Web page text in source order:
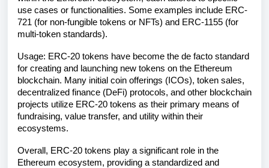
use cases or functionalities. Some examples include ERC-
721 (for non-fungible tokens or NFTs) and ERC-1155 (for
multi-token standards).
Usage: ERC-20 tokens have become the de facto standard
for creating and launching new tokens on the Ethereum
blockchain. Many initial coin offerings (ICOs), token sales,
decentralized finance (DeFi) protocols, and other blockchain
projects utilize ERC-20 tokens as their primary means of
fundraising, value transfer, and utility within their
ecosystems.
Overall, ERC-20 tokens play a significant role in the
Ethereum ecosystem, providing a standardized and